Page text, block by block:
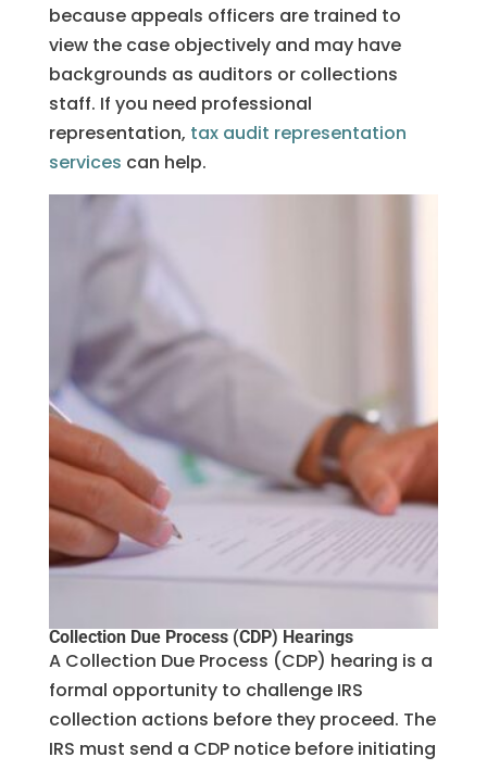
because appeals officers are trained to
view the case objectively and may have
backgrounds as auditors or collections
staff. If you need professional
representation, tax audit representation
services can help.
Collection Due Process (CDP) Hearings
A Collection Due Process (CDP) hearing is a
formal opportunity to challenge IRS
collection actions before they proceed. The
IRS must send a CDP notice before initiating